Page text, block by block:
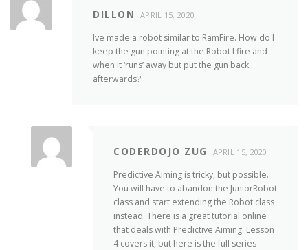
DILLON APRIL 15, 2020
Ive made a robot similar to RamFire. How do I
keep the gun pointing at the Robot I fire and
when it ‘runs’ away but put the gun back
afterwards?
CODERDOJO ZUG APRIL 15, 2020
Predictive Aiming is tricky, but possible.
You will have to abandon the JuniorRobot
class and start extending the Robot class
instead. There is a great tutorial online
that deals with Predictive Aiming. Lesson
4 covers it, but here is the full series